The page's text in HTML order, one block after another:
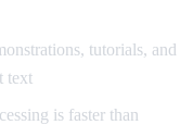
tutorials, and
text
is faster than